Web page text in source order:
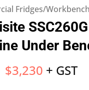
Fridges/
Under
$3,230 + GST